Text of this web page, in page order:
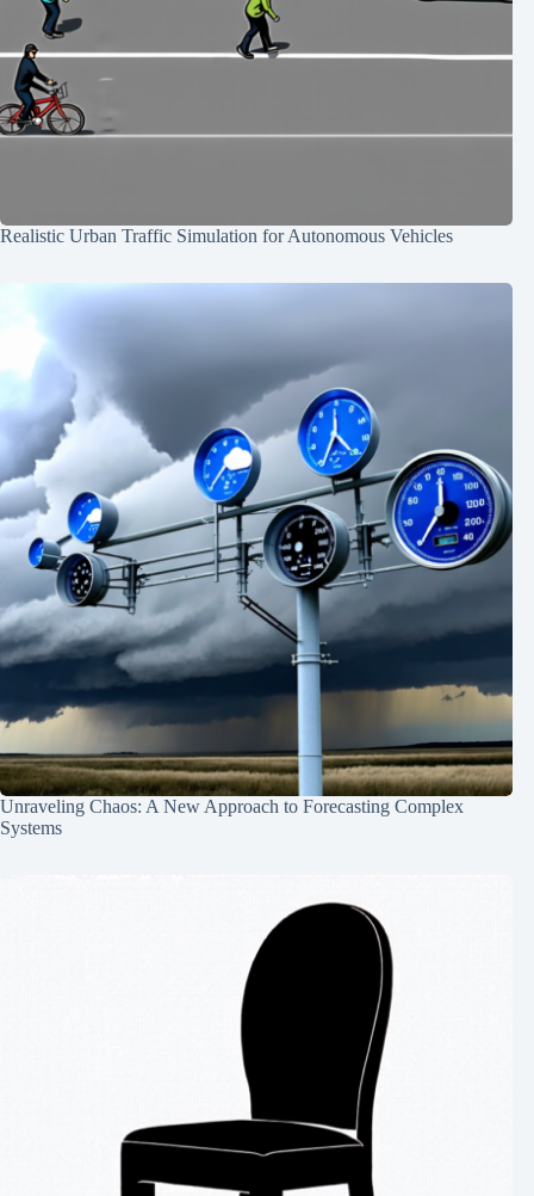
Realistic Urban Traffic Simulation for Autonomous Vehicles
Unraveling Chaos: A New Approach to Forecasting Complex
Systems